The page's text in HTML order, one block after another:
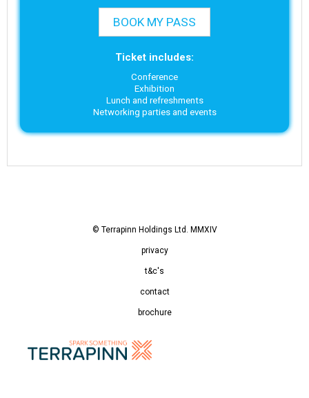
BOOK MY PASS
Ticket includes:
Conference
Exhibition
Lunch and refreshments
Networking parties and events
© Terrapinn Holdings Ltd. MMXIV
privacy
t&c's
contact
brochure